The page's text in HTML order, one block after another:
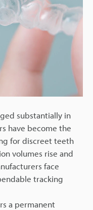
substantially in
have become the
for discreet teeth
volumes rise and
face
tracking
a permanent